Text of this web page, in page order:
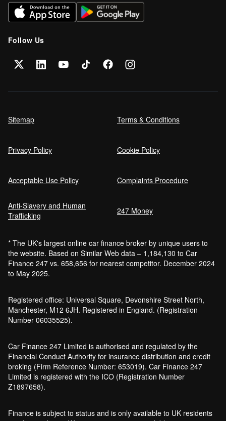
Can I get car finance on a Debt
Can NHS Workers Get Discounts on Car
Self employed car finance
Car Finance Without a Bank Account
What credit score is needed for car
finance?
Can I get car finance with a default?
finance?
How does a hybrid car work?
Car finance with a soft credit check
What happens if your financed car is
stolen?
Car finance interest rates and APR
Follow Us
Sitemap Terms & Conditions
Privacy Policy Cookie Policy
Acceptable Use Policy Complaints Procedure
Anti-Slavery and Human
Trafficking
247 Money
* The UK's largest online car finance broker by unique users to
the website. Based on Similar Web data – 1,184,130 to Car
Finance 247 vs. 658,656 for nearest competitor. December 2024
to May 2025.
Registered office: Universal Square, Devonshire Street North,
Manchester, M12 6JH. Registered in England. (Registration
Number 06035525).
Car Finance 247 Limited is authorised and regulated by the
Financial Conduct Authority for insurance distribution and credit
broking (Firm Reference Number: 653019). Car Finance 247
Limited is registered with the ICO (Registration Number
Z1897658).
Finance is subject to status and is only available to UK residents